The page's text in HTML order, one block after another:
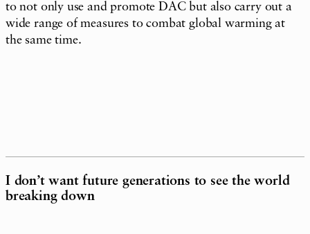
to not only use and promote DAC but also carry out a
wide range of measures to combat global warming at
the same time.
I don’t want future generations to see the world
breaking down